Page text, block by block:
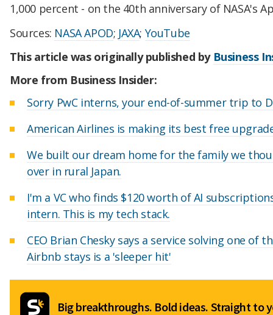
1,000 percent - on the 40th anniversary of NASA's
Sources: NASA APOD; JAXA; YouTube
This article was originally published by Business
More from Business Insider:
Sorry PwC interns, your end-of-summer trip to
American Airlines is making its best free
We built our dream home for the family we
over in rural Japan.
I'm a VC who finds $120 worth of AI
intern. This is my tech stack.
CEO Brian Chesky says a service solving one of
Airbnb stays is a 'sleeper hit'
Big breakthroughs. Bold ideas. Straight to